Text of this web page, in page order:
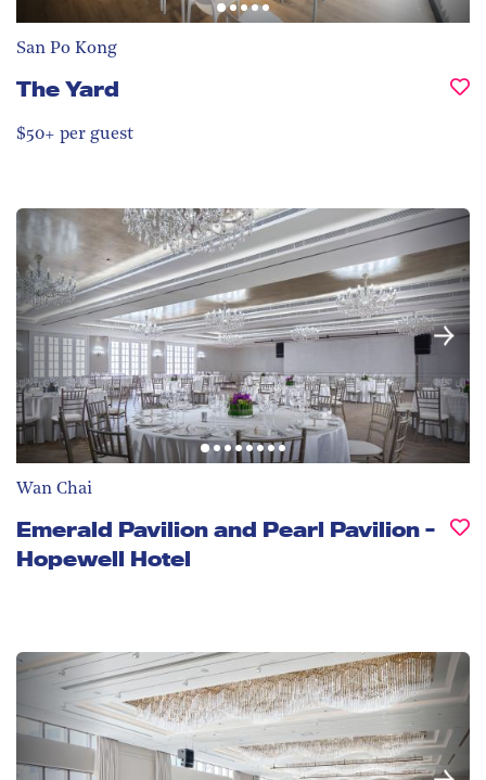
San Po Kong
The Yard
$50+ per guest
Wan Chai
Emerald Pavilion and Pearl Pavilion -
Hopewell Hotel